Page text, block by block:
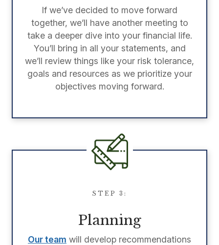
If we’ve decided to move forward
together, we’ll have another meeting to
take a deeper dive into your financial life.
You’ll bring in all your statements, and
we’ll review things like your risk tolerance,
goals and resources as we prioritize your
objectives moving forward.
STEP 3:
Planning
Our team will develop recommendations